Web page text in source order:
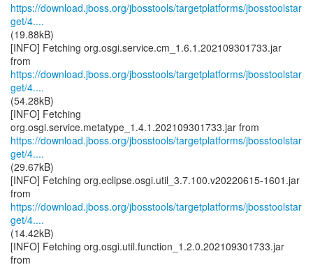
https://download.jboss.org/jbosstools/targetplatforms/jbosstoolstar
get/4....
(19.88kB)
[INFO] Fetching org.osgi.service.cm_1.6.1.202109301733.jar
https://download.jboss.org/jbosstools/targetplatforms/jbosstoolstar
get/4....
(54.28kB)
[INFO] Fetching
https://download.jboss.org/jbosstools/targetplatforms/jbosstoolstar
get/4....
(29.67kB)
[INFO] Fetching org.eclipse.osgi.util_3.7.100.v20220615-1601.jar
https://download.jboss.org/jbosstools/targetplatforms/jbosstoolstar
get/4....
(14.42kB)
[INFO] Fetching org.osgi.util.function_1.2.0.202109301733.jar